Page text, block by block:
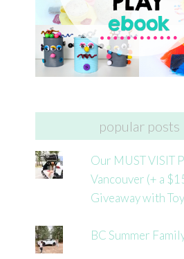
popular posts
Our MUST VISIT
Vancouver (+ a
Giveaway with
BC Summer